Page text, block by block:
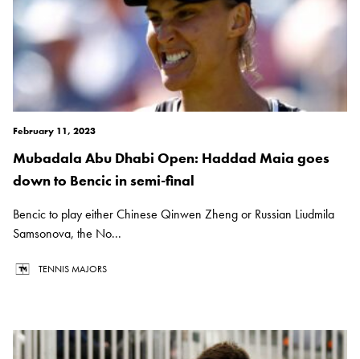
February 11, 2023
Mubadala Abu Dhabi Open: Haddad Maia goes
down to Bencic in semi-final
Bencic to play either Chinese Qinwen Zheng or Russian Liudmila
Samsonova, the No...
TENNIS MAJORS